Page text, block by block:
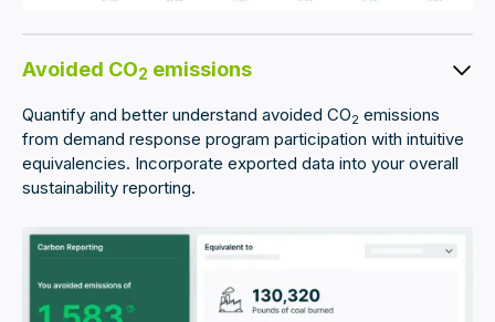
Avoided CO2 emissions
Quantify and better understand avoided CO2 emissions
from demand response program participation with intuitive
equivalencies. Incorporate exported data into your overall
sustainability reporting.